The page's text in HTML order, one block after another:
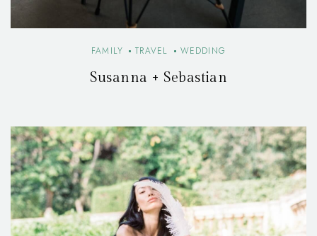
FAMILY TRAVEL WEDDING
Susanna + Sebastian